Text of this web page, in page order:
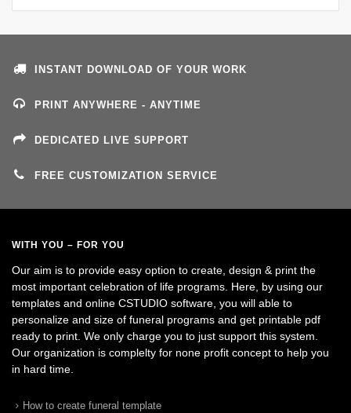
INSTANT DOWNLOAD OF YOUR WORK
PRINT ANYWHERE - ANYTIME
DEDICATED LIVE SUPPORT
FREE CUSTOMIZATION SERVICE
WITH YOU – FOR YOU
Our aim is to provide easy option to create, design & print the
most important celebration of life programs. Here, by using our
templates and online CSTUDIO software, you will able to
personalize and size of funeral programs and get printable pdf
ready to print. We only charge you to just support this system.
Our organization is complelty for none profit concept to help you
in hard time.
How to create funeral template